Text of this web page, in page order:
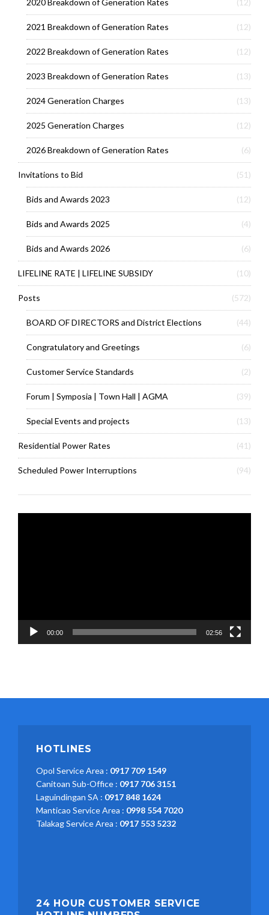
2020 Breakdown of Generation Rates (12)
2021 Breakdown of Generation Rates (12)
2022 Breakdown of Generation Rates (12)
2023 Breakdown of Generation Rates (13)
2024 Generation Charges (13)
2025 Generation Charges (12)
2026 Breakdown of Generation Rates (6)
Invitations to Bid (51)
Bids and Awards 2023 (12)
Bids and Awards 2025 (4)
Bids and Awards 2026 (6)
LIFELINE RATE | LIFELINE SUBSIDY (10)
Posts (572)
BOARD OF DIRECTORS and District Elections (44)
Congratulatory and Greetings (6)
Customer Service Standards (2)
Forum | Symposia | Town Hall | AGMA (39)
Special Events and projects (13)
Residential Power Rates (41)
Scheduled Power Interruptions (94)
00:00 02:56
HOTLINES
Opol Service Area : 0917 709 1549
Canitoan Sub-Office : 0917 706 3151
Laguindingan SA : 0917 848 1624
Manticao Service Area : 0998 554 7020
Talakag Service Area : 0917 553 5232
24 HOUR CUSTOMER SERVICE